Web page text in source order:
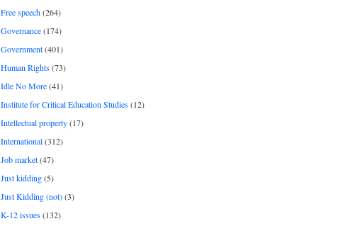
Free speech(264)
Governance(174)
Government(401)
Human Rights(73)
Idle No More(41)
Institute for Critical Education Studies(12)
Intellectual property(17)
International(312)
Job market(47)
Just kidding(5)
Just Kidding (not)(3)
K-12 issues(132)